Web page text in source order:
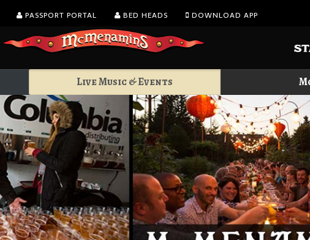
PASSPORT PORTAL BED HEADS DOWNLOAD APP
Live Music & Events